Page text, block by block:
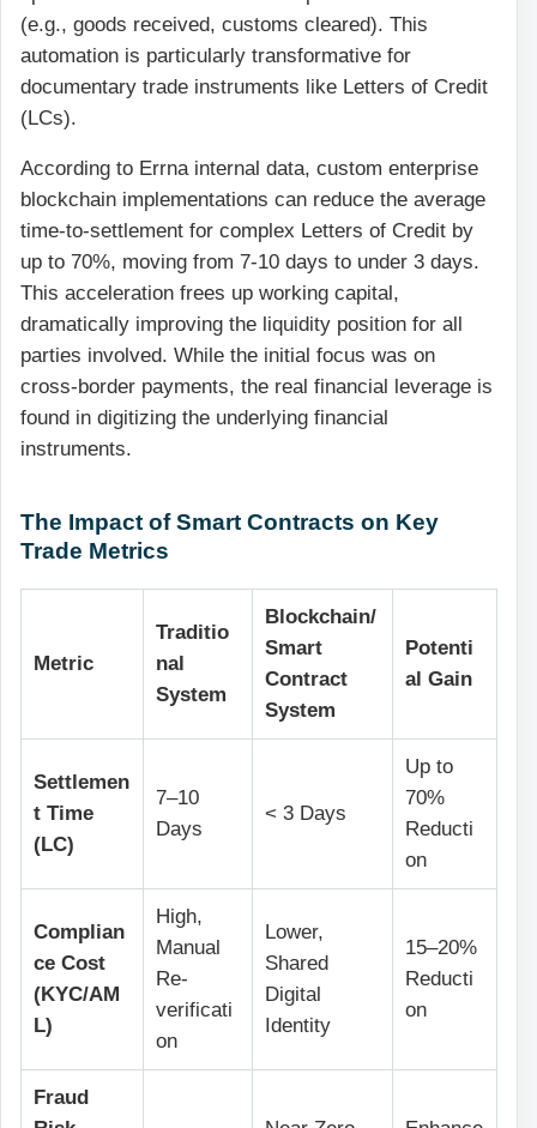
(e.g., goods received, customs cleared). This
automation is particularly transformative for
documentary trade instruments like Letters of Credit
(LCs).
According to Errna internal data, custom enterprise
blockchain implementations can reduce the average
time-to-settlement for complex Letters of Credit by
up to 70%, moving from 7-10 days to under 3 days.
This acceleration frees up working capital,
dramatically improving the liquidity position for all
parties involved. While the initial focus was on
cross-border payments, the real financial leverage is
found in digitizing the underlying financial
instruments.
The Impact of Smart Contracts on Key
Trade Metrics
Metric
Traditio
nal
System
Blockchain/
Smart
Contract
System
Potenti
al Gain
Settlemen
t Time
(LC)
7–10
Days
< 3 Days
Up to
70%
Reducti
on
Complian
ce Cost
(KYC/AM
L)
High,
Manual
Re-
verificati
on
Lower,
Shared
Digital
Identity
15–20%
Reducti
on
Fraud